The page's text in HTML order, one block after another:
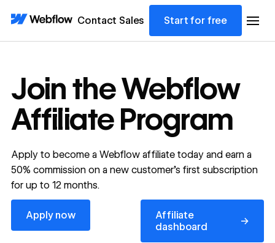
Contact Sales Start for free
Join the Webflow
Affiliate Program
Apply to become a Webflow affiliate today and earn a
50% commission on a new customer’s first subscription
for up to 12 months.
Apply now
Apply now
Affiliate
dashboard
→
Affiliate dashboard